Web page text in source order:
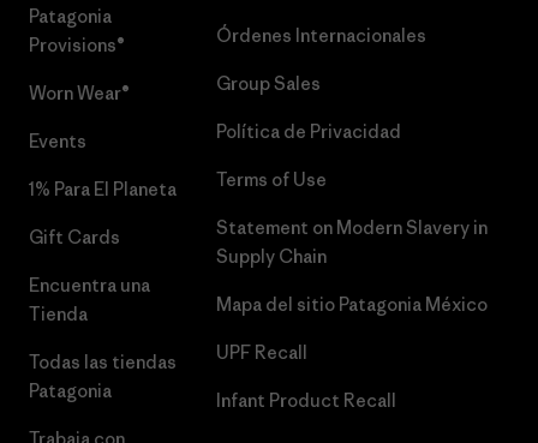
Patagonia
Provisions®
Worn Wear®
Events
1% Para El Planeta
Gift Cards
Encuentra una
Tienda
Todas las tiendas
Patagonia
Trabaja con
Órdenes Internacionales
Group Sales
Política de Privacidad
Terms of Use
Statement on Modern Slavery in
Supply Chain
Mapa del sitio Patagonia México
UPF Recall
Infant Product Recall